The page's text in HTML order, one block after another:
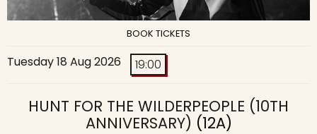
BOOK TICKETS
Tuesday 18 Aug 2026 19:00
HUNT FOR THE WILDERPEOPLE (10TH
ANNIVERSARY) (12A)